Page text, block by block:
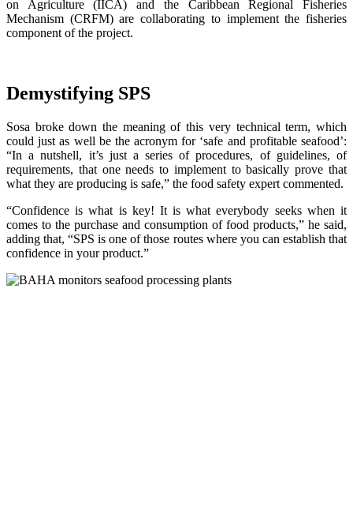
on Agriculture (IICA) and the Caribbean Regional Fisheries
Mechanism (CRFM) are collaborating to implement the fisheries
component of the project.
Demystifying SPS
Sosa broke down the meaning of this very technical term, which
could just as well be the acronym for ‘safe and profitable seafood’:
“In a nutshell, it’s just a series of procedures, of guidelines, of
requirements, that one needs to implement to basically prove that
what they are producing is safe,” the food safety expert commented.
“Confidence is what is key! It is what everybody seeks when it
comes to the purchase and consumption of food products,” he said,
adding that, “SPS is one of those routes where you can establish that
confidence in your product.”